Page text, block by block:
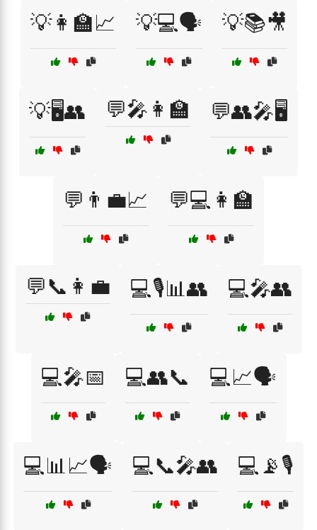
💡👩‍🏫📈 💡💻🗣️ 💡📚🎥
💡🖥️👥 💬🎤👩‍🏫 💬👥🎤🖥️
💬👨‍💼📈 💬💻👩‍🏫
💬📞👩‍💼 💻🎙️📊👥 💻🎤👥
💻🎤📅 💻👥📞 💻📈🗣️
💻📊📈🗣️ 💻📞🎤👥 💻📡🎙️